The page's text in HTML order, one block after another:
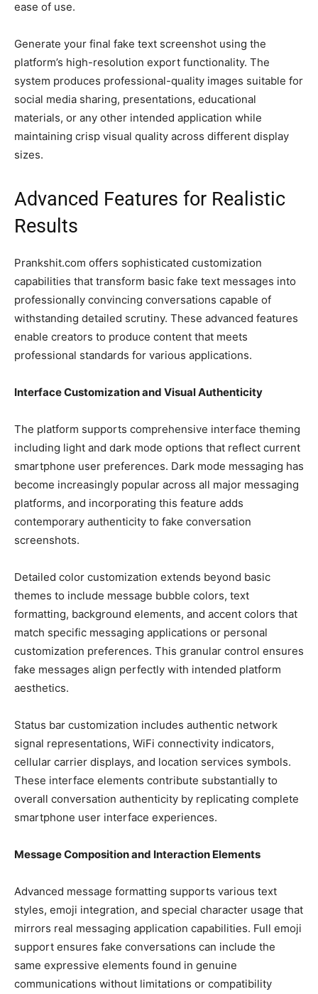
ease of use.
Generate your final fake text screenshot using the
platform’s high-resolution export functionality. The
system produces professional-quality images suitable for
social media sharing, presentations, educational
materials, or any other intended application while
maintaining crisp visual quality across different display
sizes.
Advanced Features for Realistic
Results
Prankshit.com offers sophisticated customization
capabilities that transform basic fake text messages into
professionally convincing conversations capable of
withstanding detailed scrutiny. These advanced features
enable creators to produce content that meets
professional standards for various applications.
Interface Customization and Visual Authenticity
The platform supports comprehensive interface theming
including light and dark mode options that reflect current
smartphone user preferences. Dark mode messaging has
become increasingly popular across all major messaging
platforms, and incorporating this feature adds
contemporary authenticity to fake conversation
screenshots.
Detailed color customization extends beyond basic
themes to include message bubble colors, text
formatting, background elements, and accent colors that
match specific messaging applications or personal
customization preferences. This granular control ensures
fake messages align perfectly with intended platform
aesthetics.
Status bar customization includes authentic network
signal representations, WiFi connectivity indicators,
cellular carrier displays, and location services symbols.
These interface elements contribute substantially to
overall conversation authenticity by replicating complete
smartphone user interface experiences.
Message Composition and Interaction Elements
Advanced message formatting supports various text
styles, emoji integration, and special character usage that
mirrors real messaging application capabilities. Full emoji
support ensures fake conversations can include the
same expressive elements found in genuine
communications without limitations or compatibility